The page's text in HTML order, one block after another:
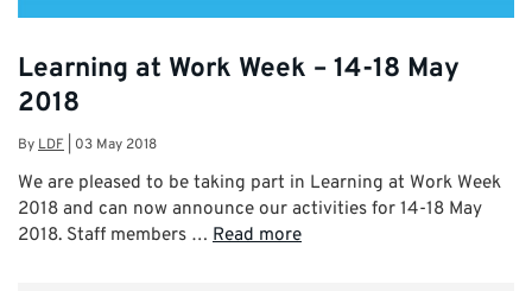
Learning at Work Week – 14-18 May
2018
By LDF 03 May 2018
We are pleased to be taking part in Learning at Work Week
2018 and can now announce our activities for 14-18 May
2018. Staff members … Read more